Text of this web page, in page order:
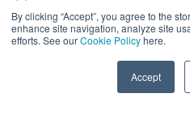
By clicking “Accept”, you agree to the
enhance site navigation, analyze site
efforts. See ourCookie Policyhere.
Accept